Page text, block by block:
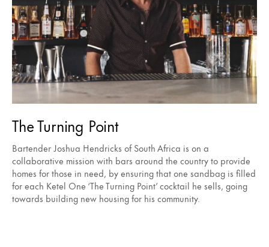
The Turning Point
Bartender Joshua Hendricks of South Africa is on a
collaborative mission with bars around the country to provide
homes for those in need, by ensuring that one sandbag is filled
for each Ketel One ‘The Turning Point’ cocktail he sells, going
towards building new housing for his community.